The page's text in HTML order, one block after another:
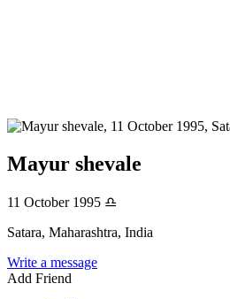
Mayur shevale
11 October 1995 ♎
Satara, Maharashtra, India
Write a message
Add Friend